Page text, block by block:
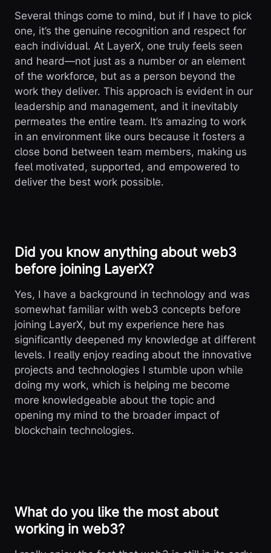
Several things come to mind, but if I have to pick
one, it’s the genuine recognition and respect for
each individual. At LayerX, one truly feels seen
and heard—not just as a number or an element
of the workforce, but as a person beyond the
work they deliver. This approach is evident in our
leadership and management, and it inevitably
permeates the entire team. It’s amazing to work
in an environment like ours because it fosters a
close bond between team members, making us
feel motivated, supported, and empowered to
deliver the best work possible.
Did you know anything about web3
before joining LayerX?
Yes, I have a background in technology and was
somewhat familiar with web3 concepts before
joining LayerX, but my experience here has
significantly deepened my knowledge at different
levels. I really enjoy reading about the innovative
projects and technologies I stumble upon while
doing my work, which is helping me become
more knowledgeable about the topic and
opening my mind to the broader impact of
blockchain technologies.
What do you like the most about
working in web3?